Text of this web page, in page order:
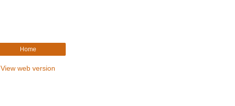
Home
View web version